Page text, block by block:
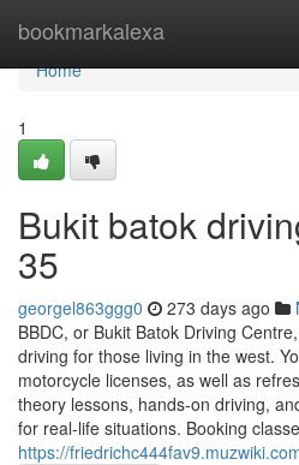
bookmarkalexa
Home
Home
1
Bukit batok
35
georgel863ggg0 273 days ago
BBDC, or Bukit Batok Driving
driving for those living in the west.
motorcycle licenses, as well as
theory lessons, hands-on driving,
for real-life situations. Booking
https://